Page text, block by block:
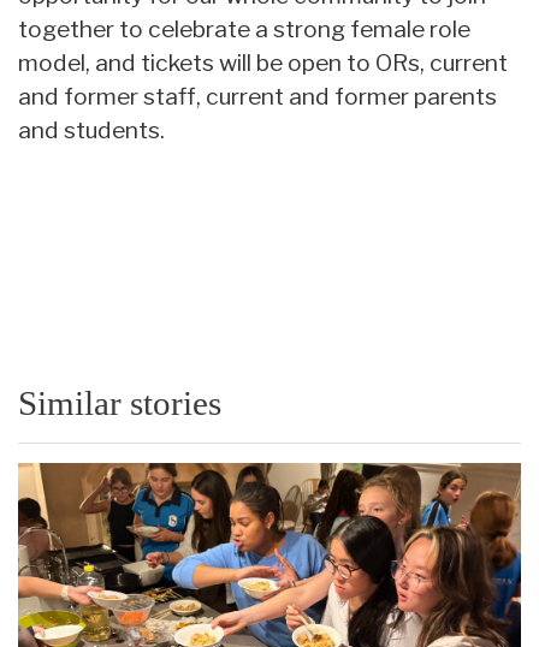
together to celebrate a strong female role
model, and tickets will be open to ORs, current
and former staff, current and former parents
and students.
Similar stories